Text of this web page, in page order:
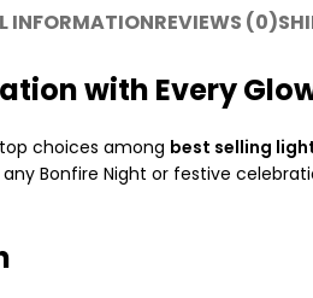
INFORMATIONREVIEWS (0)
with Every
choices among best selling
Bonfire Night or festive